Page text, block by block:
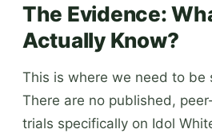
The Evidence:
Actually Know?
This is where we need to be
There are no published,
trials specifically on Idol